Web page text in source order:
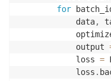
for
            data
,
            output
            loss
=
            loss
.